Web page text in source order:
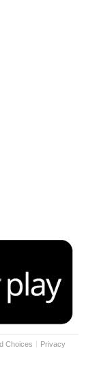
Choices
Privacy